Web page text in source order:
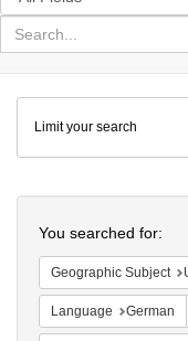
in
for
search
Colenda
Digital
Repository
Limit your search
You searched for:
Geographic Subject
Language German